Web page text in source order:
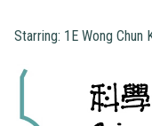
Starring: 1E Wong Chun